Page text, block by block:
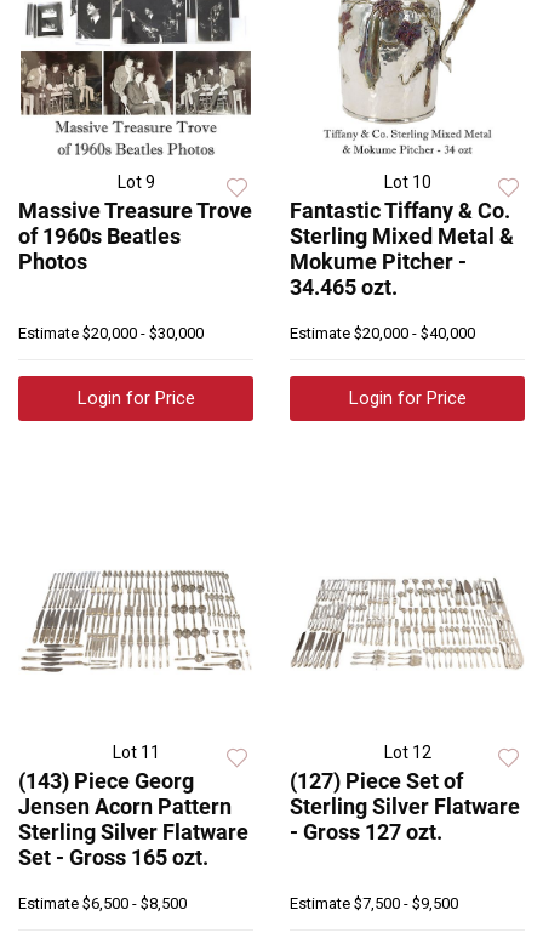
Lot 9
Massive Treasure Trove
of 1960s Beatles
Photos
Estimate $20,000 - $30,000
Login for Price
Lot 10
Fantastic Tiffany & Co.
Sterling Mixed Metal &
Mokume Pitcher -
34.465 ozt.
Estimate $20,000 - $40,000
Login for Price
Lot 11
(143) Piece Georg
Jensen Acorn Pattern
Sterling Silver Flatware
Set - Gross 165 ozt.
Estimate $6,500 - $8,500
Lot 12
(127) Piece Set of
Sterling Silver Flatware
- Gross 127 ozt.
Estimate $7,500 - $9,500